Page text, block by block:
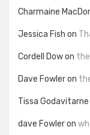
Charmaine
Jessica Fish on
Cordell Dowon
Dave Fowleron
Tissa Godavitarne
dave Fowleron